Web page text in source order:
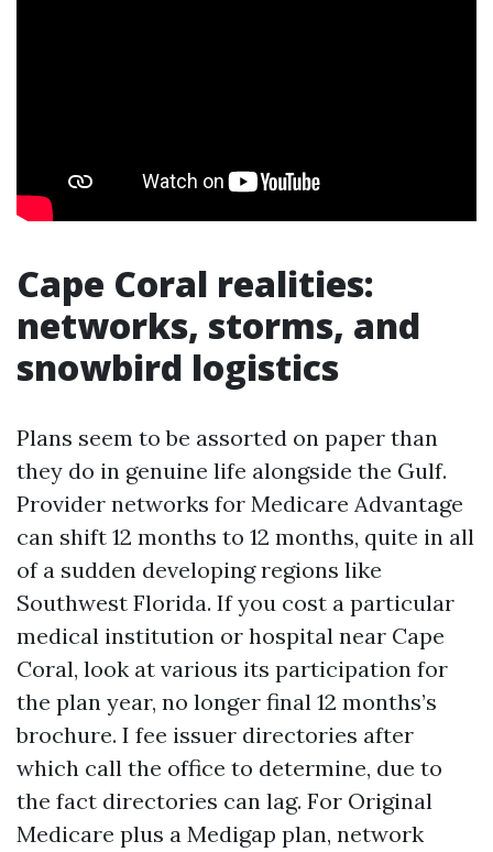
Cape Coral realities:
networks, storms, and
snowbird logistics
Plans seem to be assorted on paper than
they do in genuine life alongside the Gulf.
Provider networks for Medicare Advantage
can shift 12 months to 12 months, quite in all
of a sudden developing regions like
Southwest Florida. If you cost a particular
medical institution or hospital near Cape
Coral, look at various its participation for
the plan year, no longer final 12 months’s
brochure. I fee issuer directories after
which call the office to determine, due to
the fact directories can lag. For Original
Medicare plus a Medigap plan, network